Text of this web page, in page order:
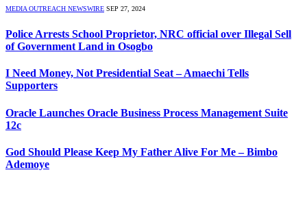
MEDIA OUTREACH NEWSWIRE SEP 27, 2024
Police Arrests School Proprietor, NRC official over Illegal Sell
of Government Land in Osogbo
I Need Money, Not Presidential Seat – Amaechi Tells
Supporters
Oracle Launches Oracle Business Process Management Suite
12c
God Should Please Keep My Father Alive For Me – Bimbo
Ademoye